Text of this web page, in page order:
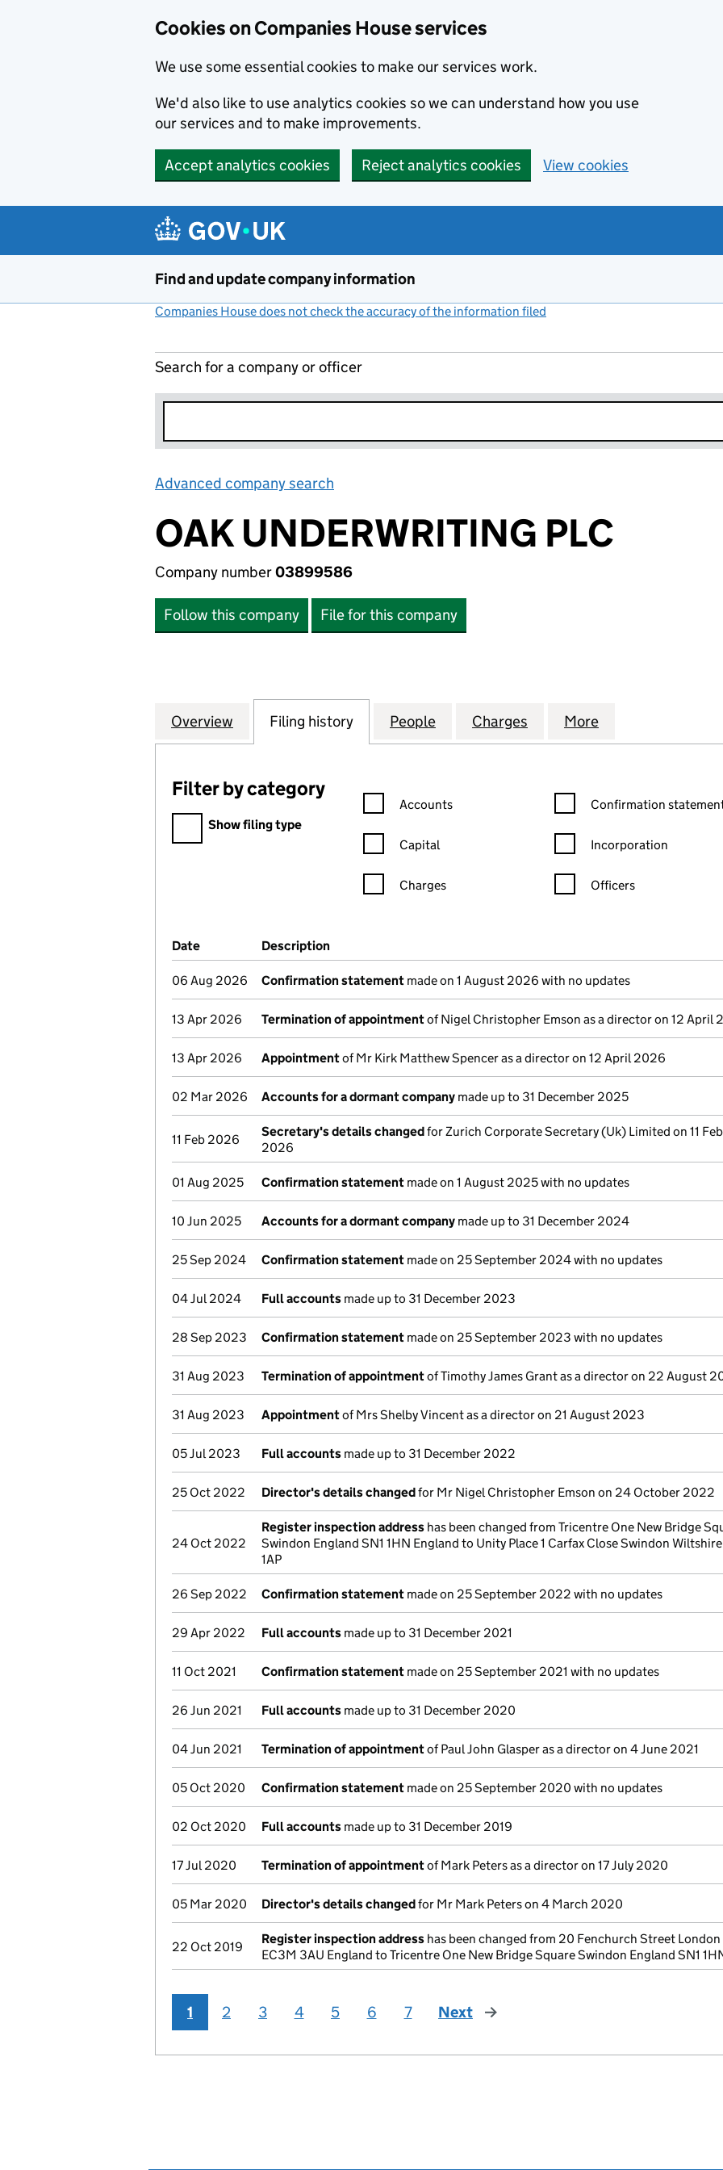
Cookies on Companies House services
We use some essential cookies to make our services work.
We'd also like to use analytics cookies so we can understand how you use
our services and to make improvements.
Accept analytics cookies Reject analytics cookies View cookies
Find and update company information
Companies House does not check the accuracy of the information filed
Search for a company or officer
Advanced company search
OAK UNDERWRITING PLC
Company number03899586
Follow this company File for this company
Company
Overview for OAK UNDERWRITING PLC (03899586)
Filing history for OAK UNDERWRITING PLC (03899586)
People for OAK UNDERWRITING PLC (03899586)
Charges for OAK UNDERWRITING
More
Filter by category
Filter by category
Show filing type
Confirmation statement filters, selecting an input will reload the
Accounts
Capital
Charges
Confirmation statement
Confirmation
Incorporation
Officers
Company Results (links open in a new window)
Date (document was filed at Companies House)
Description
06 Aug 2026 Confirmation statement made on 1 August 2026 with no updates
13 Apr 2026 Termination of appointmentof Nigel Christopher Emson as a director on 12 April
13 Apr 2026 Appointmentof Mr Kirk Matthew Spencer as a director on 12 April 2026
02 Mar 2026 Accounts for a dormant company made up to 31 December 2025
11 Feb 2026
Secretary's details changedfor Zurich Corporate Secretary (Uk) Limited on 11
2026
01 Aug 2025 Confirmation statement made on 1 August 2025 with no updates
10 Jun 2025 Accounts for a dormant company made up to 31 December 2024
25 Sep 2024 Confirmation statement made on 25 September 2024 with no updates
04 Jul 2024 Full accounts made up to 31 December 2023
28 Sep 2023 Confirmation statement made on 25 September 2023 with no updates
31 Aug 2023 Termination of appointmentof Timothy James Grant as a director on 22 August
31 Aug 2023 Appointmentof Mrs Shelby Vincent as a director on 21 August 2023
05 Jul 2023 Full accounts made up to 31 December 2022
25 Oct 2022 Director's details changedfor Mr Nigel Christopher Emson on 24 October 2022
24 Oct 2022
Register inspection address has been changed from Tricentre One New Bridge
Swindon England SN1 1HN England to Unity Place 1 Carfax Close Swindon Wiltshire
1AP
26 Sep 2022 Confirmation statement made on 25 September 2022 with no updates
29 Apr 2022 Full accounts made up to 31 December 2021
11 Oct 2021 Confirmation statement made on 25 September 2021 with no updates
26 Jun 2021 Full accounts made up to 31 December 2020
04 Jun 2021 Termination of appointmentof Paul John Glasper as a director on 4 June 2021
05 Oct 2020 Confirmation statement made on 25 September 2020 with no updates
02 Oct 2020 Full accounts made up to 31 December 2019
17 Jul 2020 Termination of appointmentof Mark Peters as a director on 17 July 2020
05 Mar 2020 Director's details changedfor Mr Mark Peters on 4 March 2020
22 Oct 2019
Register inspection address has been changed from 20 Fenchurch Street London
EC3M 3AU England to Tricentre One New Bridge Square Swindon England SN1
1 2 3 4 5 6 7 Next page